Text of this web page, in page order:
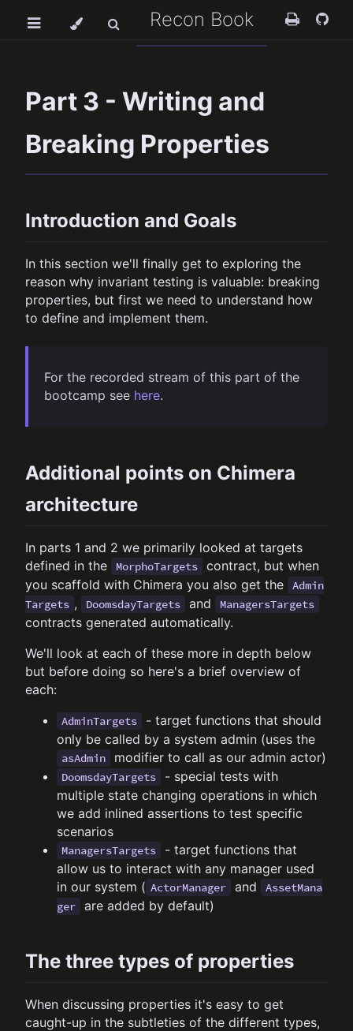
Recon Book
Part 3 - Writing and
Breaking Properties
Introduction and Goals
In this section we'll finally get to exploring the
reason why invariant testing is valuable: breaking
properties, but first we need to understand how
to define and implement them.
For the recorded stream of this part of the
bootcamp see here.
Additional points on Chimera
architecture
In parts 1 and 2 we primarily looked at targets
defined in the
MorphoTargets
contract, but when
you scaffold with Chimera you also get the
Admin
Targets , DoomsdayTargets and ManagersTargets
contracts generated automatically.
We'll look at each of these more in depth below
but before doing so here's a brief overview of
each:
AdminTargets
- target functions that should
only be called by a system admin (uses the
asAdmin modifier to call as our admin actor)
DoomsdayTargets
- special tests with
multiple state changing operations in which
we add inlined assertions to test specific
scenarios
ManagersTargets
- target functions that
allow us to interact with any manager used
in our system ( ActorManager and
AssetMana
ger
are added by default)
The three types of properties
When discussing properties it's easy to get
caught-up in the subtleties of the different types,